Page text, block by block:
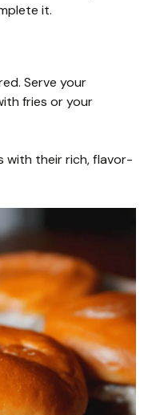
it.
Serve your
fries or your
with their rich, flavor-